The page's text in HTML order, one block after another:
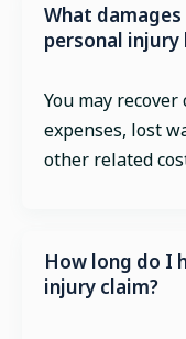
What
personal
You may
expenses, lost
other related
How long do I
injury claim?